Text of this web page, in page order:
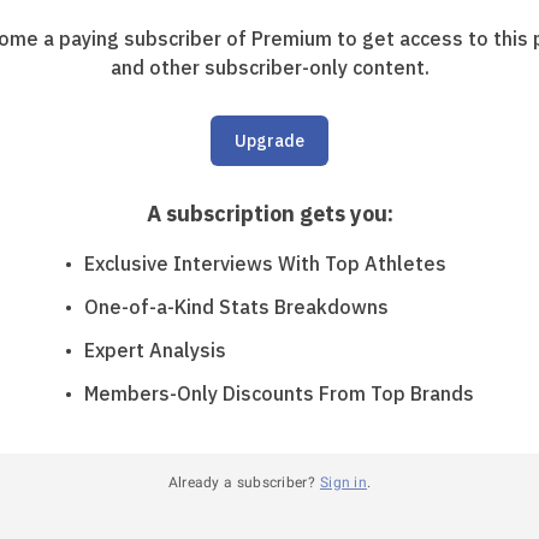
a paying subscriber of Premium to get access to this
and other subscriber-only content.
Upgrade
A subscription gets you:
Exclusive Interviews With Top Athletes
One-of-a-Kind Stats Breakdowns
Expert Analysis
Members-Only Discounts From Top Brands
Already a subscriber? Sign in.